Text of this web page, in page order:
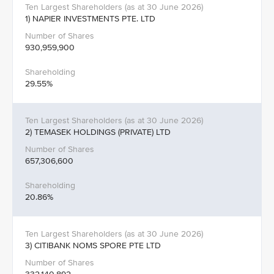
1) NAPIER INVESTMENTS PTE. LTD
930,959,900
29.55%
2) TEMASEK HOLDINGS (PRIVATE) LTD
657,306,600
20.86%
3) CITIBANK NOMS SPORE PTE LTD